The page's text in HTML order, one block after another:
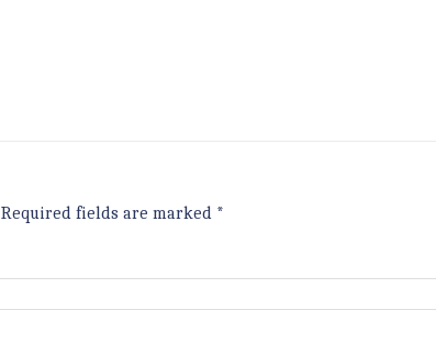
Required fields are marked *